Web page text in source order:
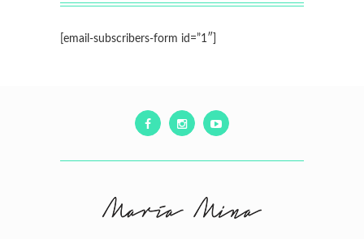
[email-subscribers-form id=”1″]